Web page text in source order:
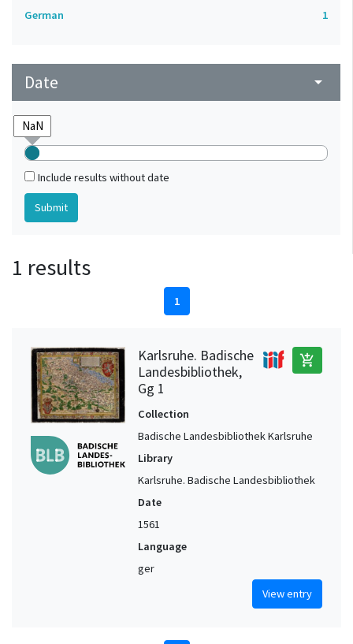
German 1
Date arrow_drop_down
Include results without date
1 results
1
Karlsruhe. Badische
Landesbibliothek,
Gg 1
add_shopping_cart
Collection
Badische Landesbibliothek Karlsruhe
Library
Karlsruhe. Badische Landesbibliothek
Date
1561
Language
ger
View entry